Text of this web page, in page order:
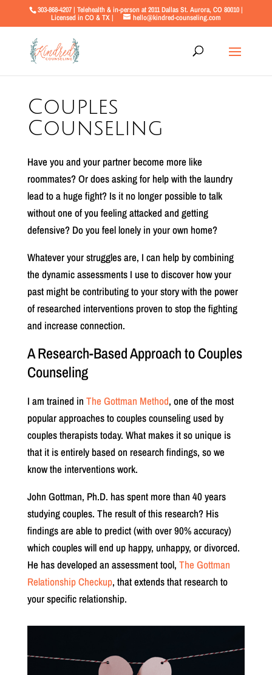
303-868-4207 | Telehealth & in-person at 2011 Dallas St. Aurora, CO 80010 |
Licensed in CO & TX |
hello@kindred-counseling.com
Couples
Counseling
Have you and your partner become more like
roommates? Or does asking for help with the laundry
lead to a huge fight? Is it no longer possible to talk
without one of you feeling attacked and getting
defensive? Do you feel lonely in your own home?
Whatever your struggles are, I can help by combining
the dynamic assessments I use to discover how your
past might be contributing to your story with the power
of researched interventions proven to stop the fighting
and increase connection.
A Research-Based Approach to Couples
Counseling
I am trained in The Gottman Method, one of the most
popular approaches to couples counseling used by
couples therapists today. What makes it so unique is
that it is entirely based on research findings, so we
know the interventions work.
John Gottman, Ph.D. has spent more than 40 years
studying couples. The result of this research? His
findings are able to predict (with over 90% accuracy)
which couples will end up happy, unhappy, or divorced.
He has developed an assessment tool, The Gottman
Relationship Checkup, that extends that research to
your specific relationship.